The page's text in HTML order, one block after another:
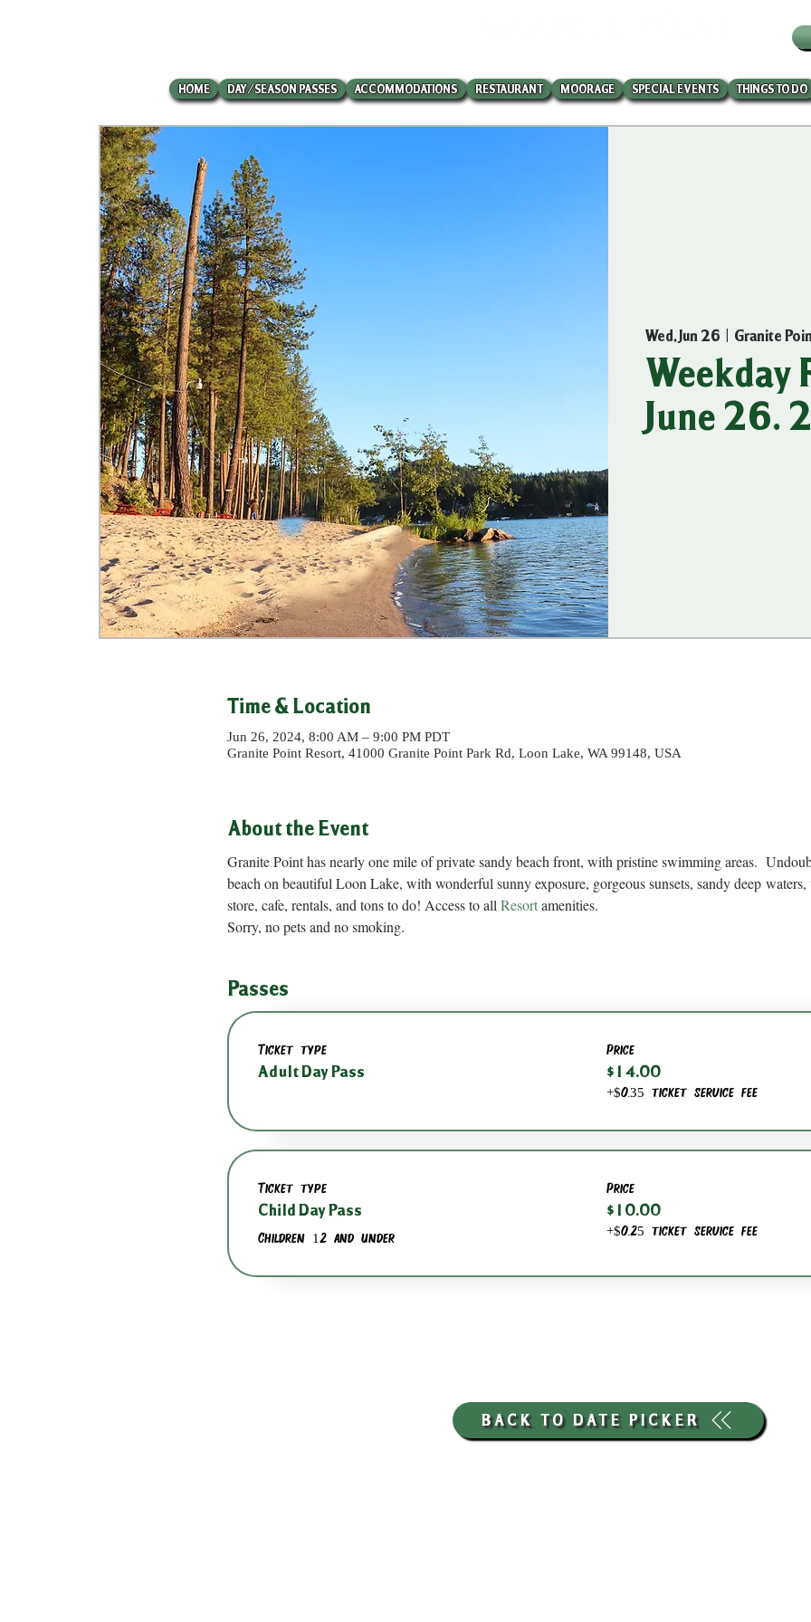
HOME DAY/SEASON PASSES ACCOMMODATIONS RESTAURANT MOORAGE SPECIAL EVENTS THINGS TO DO
Wed, Jun 26 Granite
Weekday
June 26.
Time & Location
Jun 26, 2024, 8:00 AM – 9:00 PM PDT
Granite Point Resort, 41000 Granite Point Park Rd, Loon Lake, WA 99148, USA
About the Event
Granite Point has nearly one mile of private sandy beach front, with pristine swimming areas.
beach on beautiful Loon Lake, with wonderful sunny exposure, gorgeous sunsets, sandy deep
store, cafe, rentals, and tons to do! Access to all Resort amenities.
Sorry, no pets and no smoking.
Passes
Ticket type
Adult Day Pass
Price
$14.00
+$0.35 ticket service fee
Ticket type
Child Day Pass
Children 12 and under
Price
$10.00
+$0.25 ticket service fee
BACK TO DATE PICKER